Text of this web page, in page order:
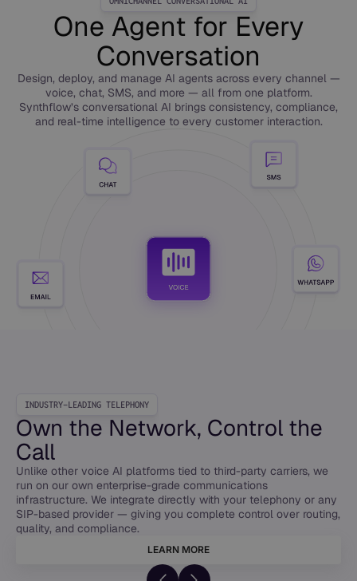
One Agent for Every
Conversation
Design, deploy, and manage AI agents across every channel —
voice, chat, SMS, and more — all from one platform.
Synthflow’s conversational AI brings consistency, compliance,
and real-time intelligence to every customer interaction.
INDUSTRY-LEADING TELEPHONY
Own the Network, Control the
Call
Unlike other voice AI platforms tied to third-party carriers, we
run on our own enterprise-grade communications
infrastructure. We integrate directly with your telephony or any
SIP-based provider — giving you complete control over routing,
quality, and compliance.
LEARN MORE